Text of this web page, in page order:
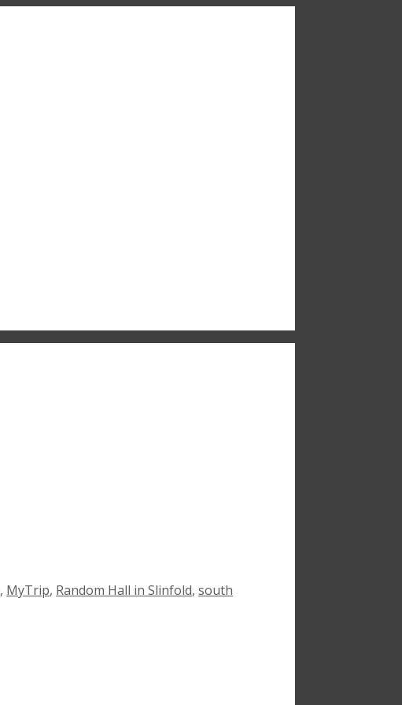
, MyTrip, Random Hall in Slinfold, south